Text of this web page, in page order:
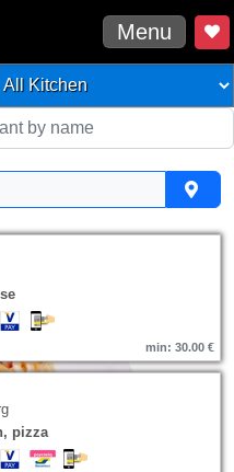
Menu
min: 30.00 €
pizza